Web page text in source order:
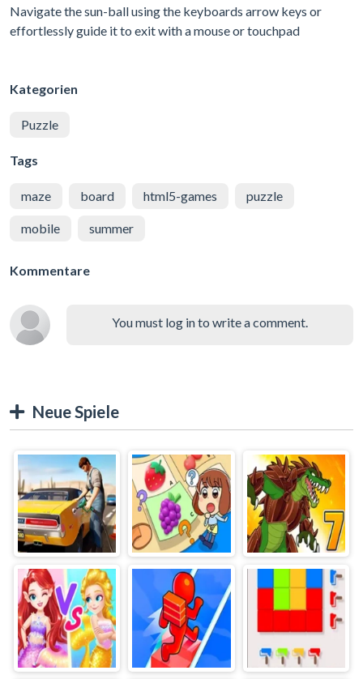
Navigate the sun-ball using the keyboards arrow keys or
effortlessly guide it to exit with a mouse or touchpad
Kategorien
Puzzle
Tags
maze board html5-games puzzle
mobile summer
Kommentare
You must log in to write a comment.
Neue Spiele